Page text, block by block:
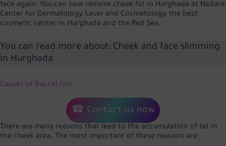
face again. You can now remove cheek fat in Hurghada at Nadara
Center for Dermatology, Laser and Cosmetology, the best
cosmetic center in Hurghada and the Red Sea.
You can read more about: Cheek and face slimming
in Hurghada
Causes of Buccal fats
☎ Contact us now
There are many reasons that lead to the accumulation of fat in
the cheek area. The most important of these reasons are: